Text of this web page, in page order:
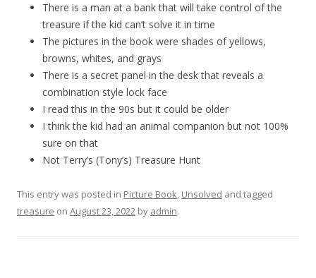
There is a man at a bank that will take control of the
treasure if the kid can’t solve it in time
The pictures in the book were shades of yellows,
browns, whites, and grays
There is a secret panel in the desk that reveals a
combination style lock face
I read this in the 90s but it could be older
I think the kid had an animal companion but not 100%
sure on that
Not Terry’s (Tony’s) Treasure Hunt
This entry was posted in Picture Book, Unsolved and tagged
treasure on August 23, 2022 by admin.